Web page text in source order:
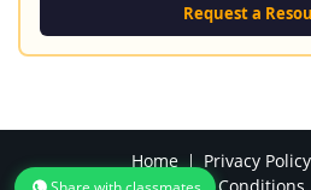
Request a
Home Privacy Policy